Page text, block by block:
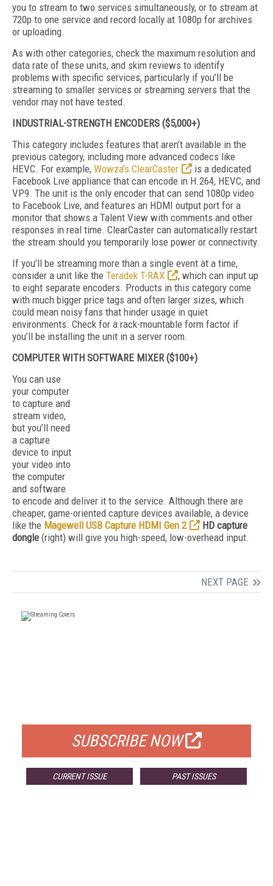
you to stream to two services simultaneously, or to stream at
720p to one service and record locally at 1080p for archives
or uploading.
As with other categories, check the maximum resolution and
data rate of these units, and skim reviews to identify
problems with specific services, particularly if you’ll be
streaming to smaller services or streaming servers that the
vendor may not have tested.
INDUSTRIAL-STRENGTH ENCODERS ($5,000+)
This category includes features that aren’t available in the
previous category, including more advanced codecs like
HEVC. For example, Wowza’s ClearCaster
is a dedicated
Facebook Live appliance that can encode in H.264, HEVC, and
VP9. The unit is the only encoder that can send 1080p video
to Facebook Live, and features an HDMI output port for a
monitor that shows a Talent View with comments and other
responses in real time. ClearCaster can automatically restart
the stream should you temporarily lose power or connectivity.
If you’ll be streaming more than a single event at a time,
consider a unit like the Teradek T-RAX
, which can input up
to eight separate encoders. Products in this category come
with much bigger price tags and often larger sizes, which
could mean noisy fans that hinder usage in quiet
environments. Check for a rack-mountable form factor if
you’ll be installing the unit in a server room.
COMPUTER WITH SOFTWARE MIXER ($100+)
You can use
your computer
to capture and
stream video,
but you’ll need
a capture
device to input
your video into
the computer
and software
to encode and deliver it to the service. Although there are
cheaper, game-oriented capture devices available, a device
like the Magewell USB Capture HDMI Gen 2
HD capture
dongle (right) will give you high-speed, low-overhead input.
NEXT PAGE
SUBSCRIBE NOW
CURRENT ISSUE PAST ISSUES